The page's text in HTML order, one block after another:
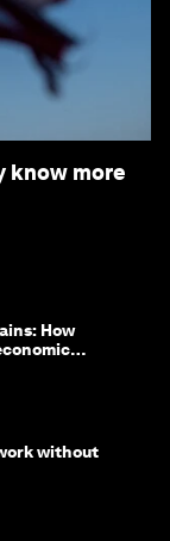
know more
How
without